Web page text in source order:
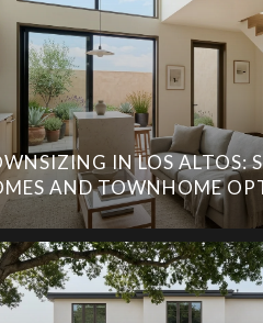
IN LOS ALTOS:
AND TOWNHOME